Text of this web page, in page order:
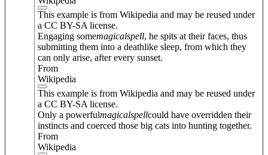
This example is from Wikipedia and may be reused under
a CC BY-SA license.
Engaging somemagicalspell, he spits at their faces, thus
submitting them into a deathlike sleep, from which they
can only arise, after every sunset.
From
Wikipedia
This example is from Wikipedia and may be reused under
a CC BY-SA license.
Only a powerfulmagicalspellcould have overridden their
instincts and coerced those big cats into hunting together.
From
Wikipedia